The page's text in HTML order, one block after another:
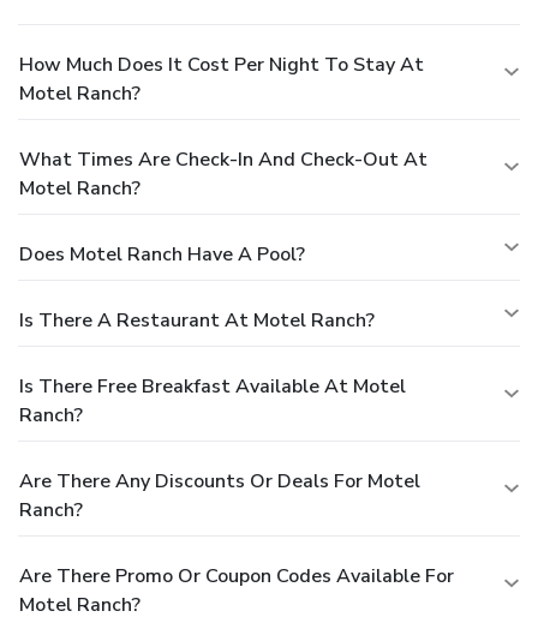
How Much Does It Cost Per Night To Stay At
Motel Ranch?
What Times Are Check-In And Check-Out At
Motel Ranch?
Does Motel Ranch Have A Pool?
Is There A Restaurant At Motel Ranch?
Is There Free Breakfast Available At Motel
Ranch?
Are There Any Discounts Or Deals For Motel
Ranch?
Are There Promo Or Coupon Codes Available For
Motel Ranch?